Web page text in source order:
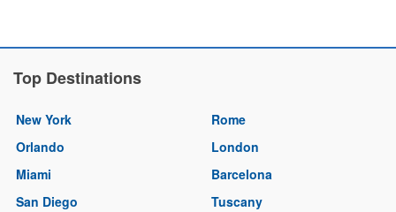
Top Destinations
New York
Orlando
Miami
San Diego
Rome
London
Barcelona
Tuscany